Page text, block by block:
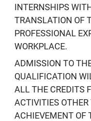
INTERNSHIPS
TRANSLATION OF
PROFESSIONAL
WORKPLACE.
ADMISSION TO
QUALIFICATION
ALL THE CREDITS
ACTIVITIES
ACHIEVEMENT OF